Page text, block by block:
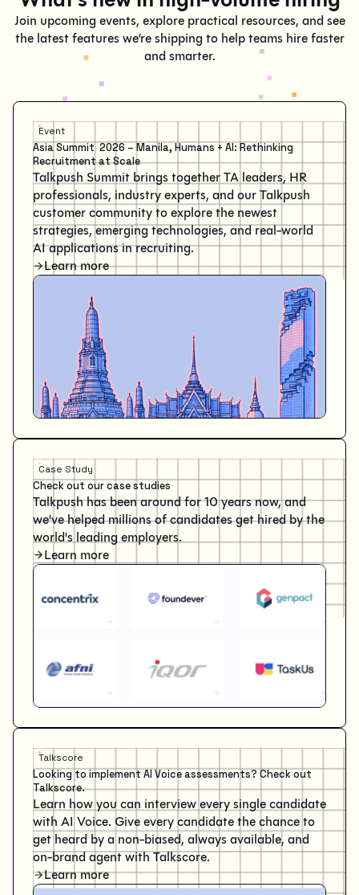
Join upcoming events, explore practical resources, and see
the latest features we’re shipping to help teams hire faster
and smarter.
Event
Asia Summit 2026 – Manila, Humans + AI: Rethinking
Recruitment at Scale
Talkpush Summit brings together TA leaders, HR
professionals, industry experts, and our Talkpush
customer community to explore the newest
strategies, emerging technologies, and real-world
AI applications in recruiting.
Learn more
Case Study
Check out our case studies
Talkpush has been around for 10 years now, and
we've helped millions of candidates get hired by the
world's leading employers.
Learn more
Talkscore
Looking to implement AI Voice assessments? Check out
Talkscore.
Learn how you can interview every single candidate
with AI Voice. Give every candidate the chance to
get heard by a non-biased, always available, and
on-brand agent with Talkscore.
Learn more